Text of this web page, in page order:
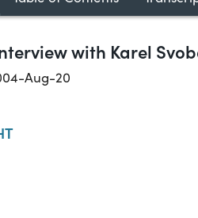
with Karel
Aug-20